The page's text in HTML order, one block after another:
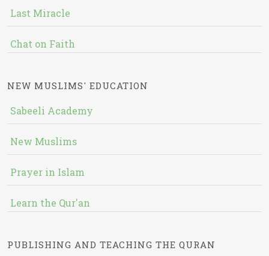
Last Miracle
Chat on Faith
NEW MUSLIMS' EDUCATION
Sabeeli Academy
New Muslims
Prayer in Islam
Learn the Qur'an
PUBLISHING AND TEACHING THE QURAN